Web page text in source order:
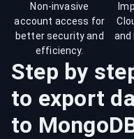
Non-invasive
account access for
better security and
efficiency.
and
Step by
to export
to